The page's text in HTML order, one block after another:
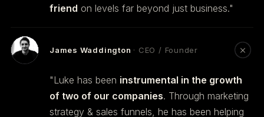
friend on levels far beyond just business."
James Waddington · CEO / Founder
"Luke has been instrumental in the growth
of two of our companies. Through marketing
strategy & sales funnels, he has been helping